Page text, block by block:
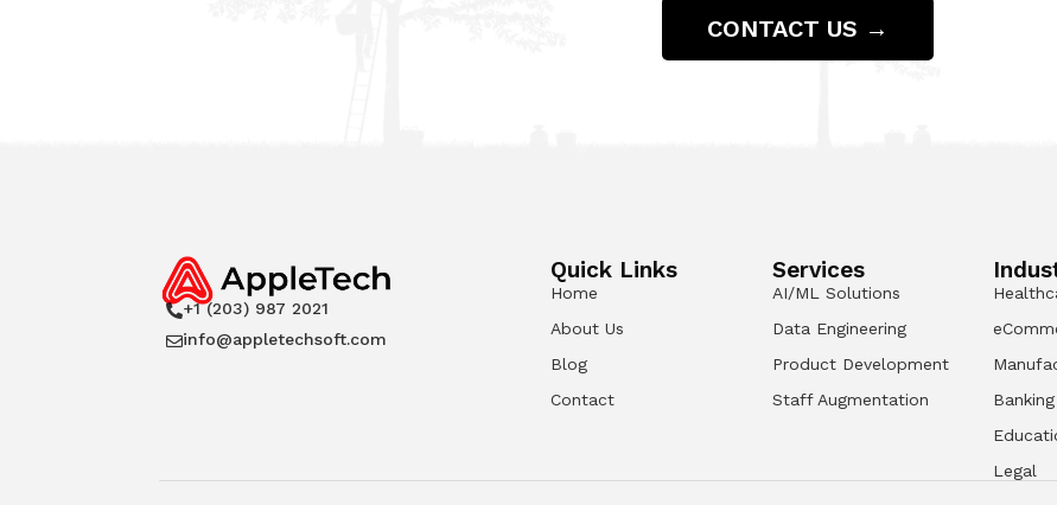
CONTACT US →
+1 (203) 987 2021
info@appletechsoft.com
Quick Links
Home
About Us
Blog
Contact
Services
AI/ML Solutions
Data Engineering
Product Development
Staff Augmentation
Legal